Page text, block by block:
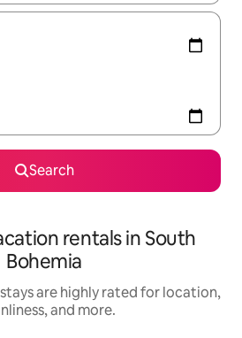
Search
rentals in South
Bohemia
are highly rated for location,
and more.